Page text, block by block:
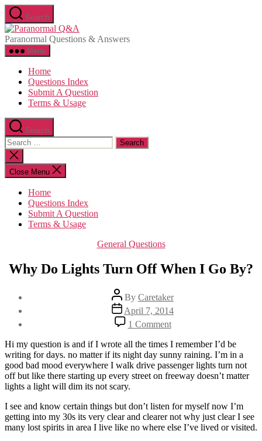
Skip
to
the
content
Search
Q&A
Paranormal Questions & Answers
Menu
Home
Questions Index
Submit A Question
Terms & Usage
Search
Search
for:
Close
search
Close Menu
Home
Questions Index
Submit A Question
Terms & Usage
Categories
General Questions
Why Do Lights Turn Off When I Go By?
Post
author
By Caretaker
Post
date
April 7, 2014
1 Commenton
Why
Do
Lights
Turn
Off
When
Go
By?
Hi my question is and if I wrote all the times I remember I’d be
writing for days. no matter if its night day sunny raining. I’m in a
good bad mood everywhere I walk drive passenger lights turn not
off but like there starting up every street on freeway doesn’t matter
lights a light will dim its not scary.
I see and know certain things but don’t listen for myself now I’m
getting into my 30s its very clear and clearer not why just clear I see
many lost spirits in area I live like no where else I’ve lived or visited.